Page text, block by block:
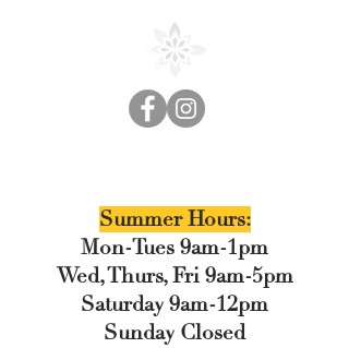
Summer Hours:
Mon-Tues 9am-1pm
Wed, Thurs, Fri 9am-5pm
Saturday 9am-12pm
Sunday Closed